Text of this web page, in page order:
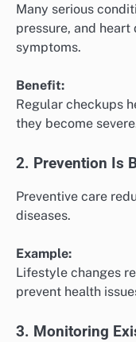
Many serious
pressure, and heart
symptoms.
Benefit:
Regular checkups
they become
2. Prevention Is
Preventive care
diseases.
Example:
Lifestyle changes
prevent health
3. Monitoring